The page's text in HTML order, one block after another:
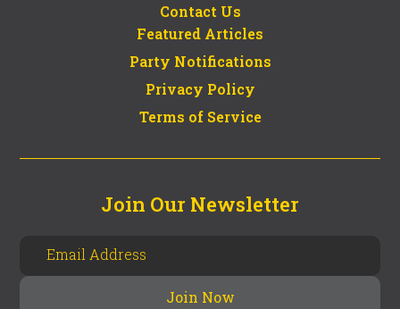
Contact Us
Featured Articles
Party Notifications
Privacy Policy
Terms of Service
Join Our Newsletter